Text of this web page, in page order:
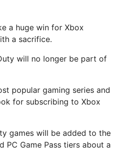
a huge win for Xbox
a sacrifice.
will no longer be part of
popular gaming series and
for subscribing to Xbox
games will be added to the
PC Game Pass tiers about a